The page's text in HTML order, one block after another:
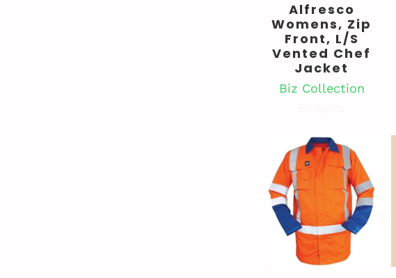
Alfresco
Womens, Zip
Front, L/S
Vented Chef
Jacket
Biz Collection